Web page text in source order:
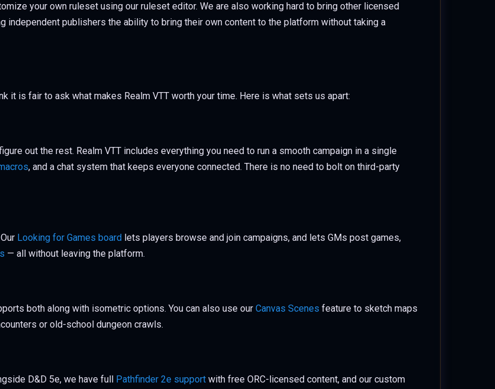
your own ruleset using our ruleset editor. We are also working hard to bring other licensed
independent publishers the ability to bring their own content to the platform without taking a
it is fair to ask what makes Realm VTT worth your time. Here is what sets us apart:
out the rest. Realm VTT includes everything you need to run a smooth campaign in a single
, and a chat system that keeps everyone connected. There is no need to bolt on third-party
Looking for Games board lets players browse and join campaigns, and lets GMs post games,
— all without leaving the platform.
both along with isometric options. You can also use our Canvas Scenes feature to sketch maps
or old-school dungeon crawls.
D&D 5e, we have full Pathfinder 2e support with free ORC-licensed content, and our custom